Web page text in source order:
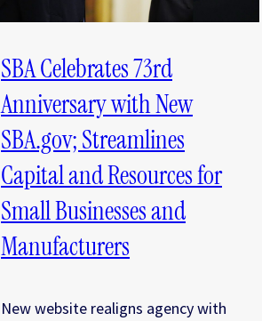
SBA Celebrates 73rd
Anniversary with New
SBA.gov; Streamlines
Capital and Resources for
Small Businesses and
Manufacturers
New website realigns agency with